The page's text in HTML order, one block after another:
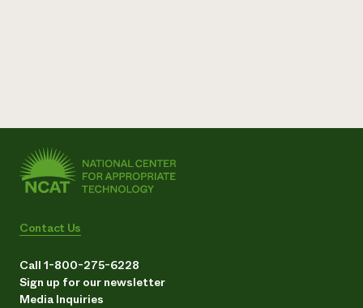
Contact Us
Call 1-800-275-6228
Sign up for our newsletter
Media Inquiries